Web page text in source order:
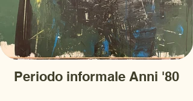
Periodo informale Anni '80